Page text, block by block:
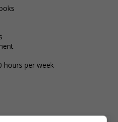
hours per week